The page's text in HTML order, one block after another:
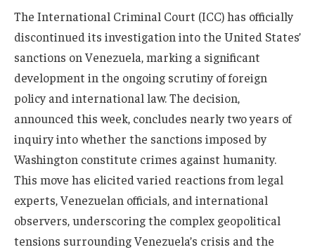
The International Criminal Court (ICC) has officially
discontinued its investigation into the United States’
sanctions on Venezuela, marking a significant
development in the ongoing scrutiny of foreign
policy and international law. The decision,
announced this week, concludes nearly two years of
inquiry into whether the sanctions imposed by
Washington constitute crimes against humanity.
This move has elicited varied reactions from legal
experts, Venezuelan officials, and international
observers, underscoring the complex geopolitical
tensions surrounding Venezuela’s crisis and the